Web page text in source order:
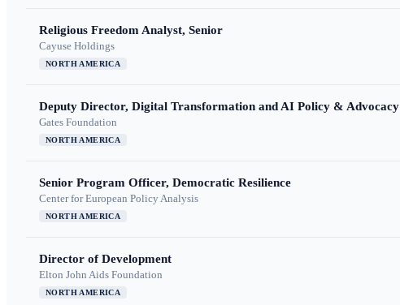
Religious Freedom Analyst, Senior
Cayuse Holdings
NORTH AMERICA
Deputy Director, Digital Transformation and AI Policy & Advocacy
Gates Foundation
NORTH AMERICA
Senior Program Officer, Democratic Resilience
Center for European Policy Analysis
NORTH AMERICA
Director of Development
Elton John Aids Foundation
NORTH AMERICA